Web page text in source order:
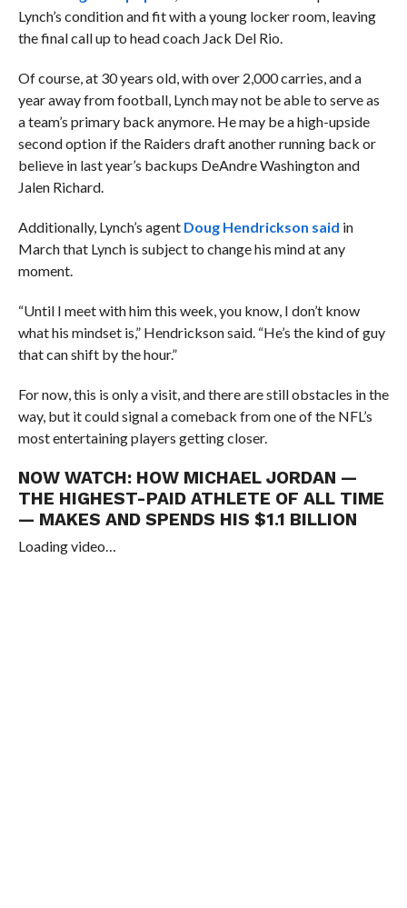
Lynch’s condition and fit with a young locker room, leaving
the final call up to head coach Jack Del Rio.
Of course, at 30 years old, with over 2,000 carries, and a
year away from football, Lynch may not be able to serve as
a team’s primary back anymore. He may be a high-upside
second option if the Raiders draft another running back or
believe in last year’s backups DeAndre Washington and
Jalen Richard.
Additionally, Lynch’s agent Doug Hendrickson said in
March that Lynch is subject to change his mind at any
moment.
“Until I meet with him this week, you know, I don’t know
what his mindset is,” Hendrickson said. “He’s the kind of guy
that can shift by the hour.”
For now, this is only a visit, and there are still obstacles in the
way, but it could signal a comeback from one of the NFL’s
most entertaining players getting closer.
NOW WATCH: HOW MICHAEL JORDAN —
THE HIGHEST-PAID ATHLETE OF ALL TIME
— MAKES AND SPENDS HIS $1.1 BILLION
Loading video…